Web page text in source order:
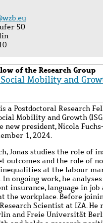
50
of the Research Group
Mobility and
is a Postdoctoral Research
Mobility and Growth
new president, Nicola
1, 2024.
Jonas studies the role of
outcomes and the role of
at the labour
ongoing work, he
insurance, language in job
the workplace. Before
Scientist at IZA. He
and Freie Universität